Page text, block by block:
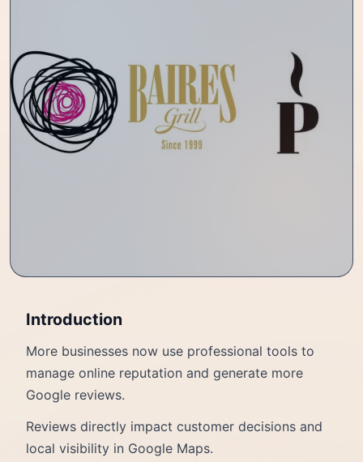
Introduction
More businesses now use professional tools to
manage online reputation and generate more
Google reviews.
Reviews directly impact customer decisions and
local visibility in Google Maps.